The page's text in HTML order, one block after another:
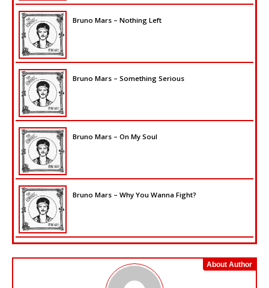
Bruno Mars – Nothing Left
Bruno Mars – Something Serious
Bruno Mars – On My Soul
Bruno Mars – Why You Wanna Fight?
About Author